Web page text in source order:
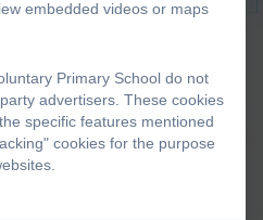
StatementWebsite editor login
Primary School
eSchools. Content provided by
School. All rights reserved.
embedded videos or maps
Primary School do not
advertisers. These cookies
specific features mentioned
cookies for the purpose